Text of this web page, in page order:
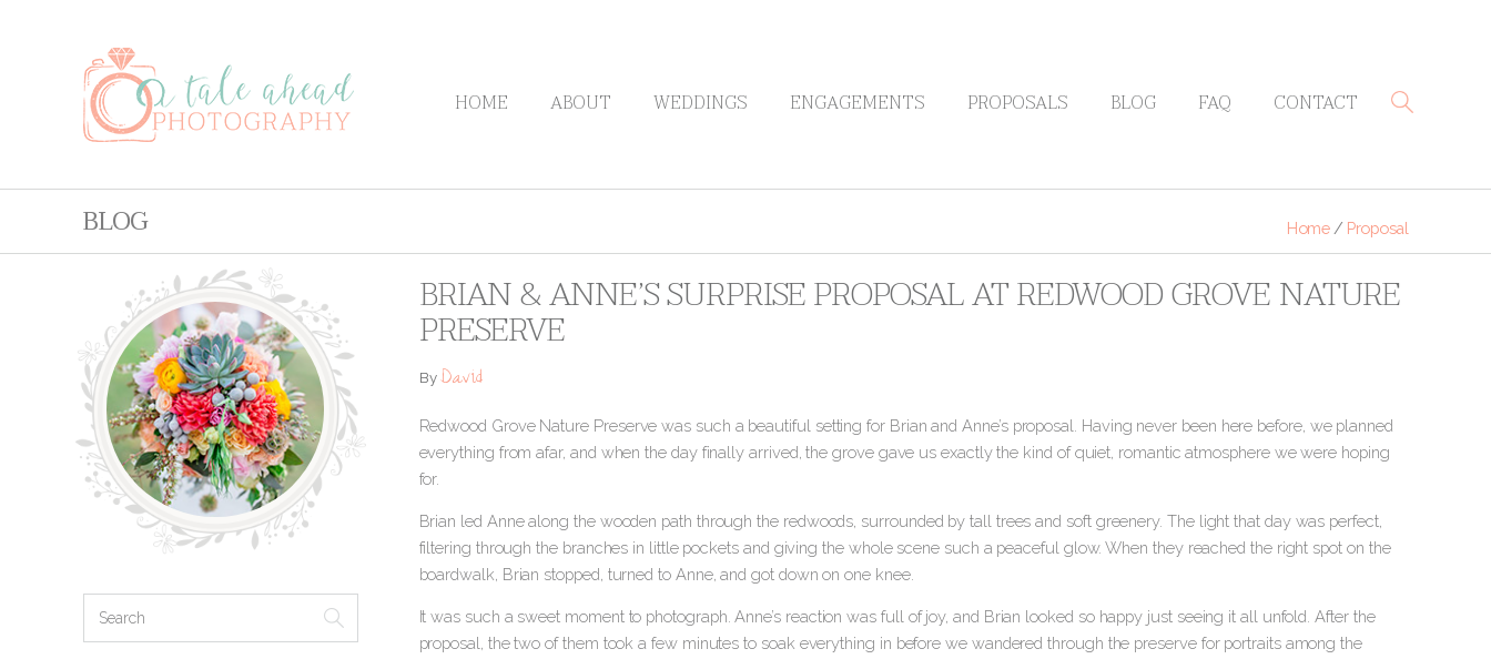
HOME ABOUT WEDDINGS ENGAGEMENTS PROPOSALS BLOG FAQ CONTACT
BLOG Home / Proposal
BRIAN & ANNE’S SURPRISE PROPOSAL AT REDWOOD GROVE NATURE
PRESERVE
ByDavid
Redwood Grove Nature Preserve was such a beautiful setting for Brian and Anne’s proposal. Having never been here before, we planned
everything from afar, and when the day finally arrived, the grove gave us exactly the kind of quiet, romantic atmosphere we were hoping
for.
Brian led Anne along the wooden path through the redwoods, surrounded by tall trees and soft greenery. The light that day was perfect,
filtering through the branches in little pockets and giving the whole scene such a peaceful glow. When they reached the right spot on the
boardwalk, Brian stopped, turned to Anne, and got down on one knee.
It was such a sweet moment to photograph. Anne’s reaction was full of joy, and Brian looked so happy just seeing it all unfold. After the
proposal, the two of them took a few minutes to soak everything in before we wandered through the preserve for portraits among the